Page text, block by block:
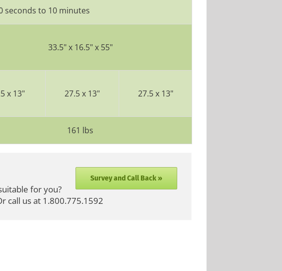
seconds to 10 minutes
33.5" x 16.5" x 55"
x 13" 27.5 x 13" 27.5 x 13"
161 lbs
Survey and Call Back »
for you?
call us at 1.800.775.1592